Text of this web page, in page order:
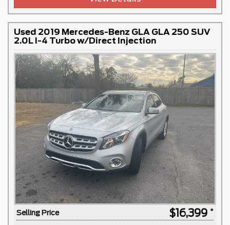
Used 2019 Mercedes-Benz GLA GLA 250 SUV
2.0L I-4 Turbo w/Direct Injection
Selling Price $16,399